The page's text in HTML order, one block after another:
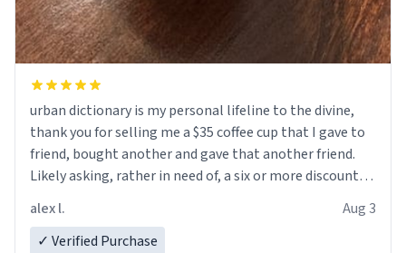
urban dictionary is my personal lifeline to the divine,
thank you for selling me a $35 coffee cup that I gave to
friend, bought another and gave that another friend.
Likely asking, rather in need of, a six or more discount
alex l.
Aug 3
✓ Verified Purchase